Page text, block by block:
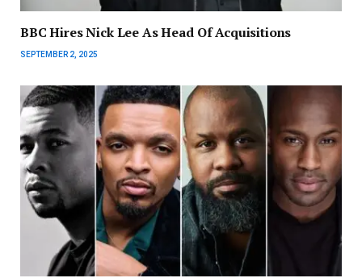
BBC Hires Nick Lee As Head Of Acquisitions
SEPTEMBER 2, 2025